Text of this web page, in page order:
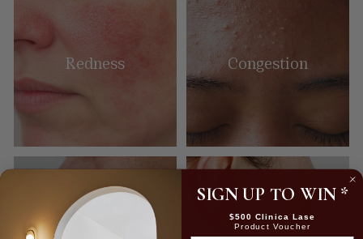
Redness Congestion
SIGN UP TO WIN *
$500 Clinica Lase
Product Voucher